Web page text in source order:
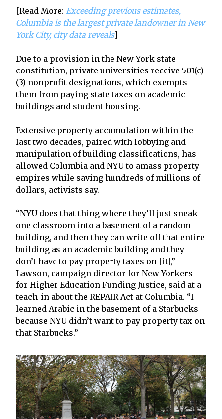
[Read More: Exceeding previous estimates,
Columbia is the largest private landowner in New
York City, city data reveals]
Due to a provision in the New York state
constitution, private universities receive 501(c)
(3) nonprofit designations, which exempts
them from paying state taxes on academic
buildings and student housing.
Extensive property accumulation within the
last two decades, paired with lobbying and
manipulation of building classifications, has
allowed Columbia and NYU to amass property
empires while saving hundreds of millions of
dollars, activists say.
“NYU does that thing where they’ll just sneak
one classroom into a basement of a random
building, and then they can write off that entire
building as an academic building and they
don’t have to pay property taxes on [it],”
Lawson, campaign director for New Yorkers
for Higher Education Funding Justice, said at a
teach-in about the REPAIR Act at Columbia. “I
learned Arabic in the basement of a Starbucks
because NYU didn’t want to pay property tax on
that Starbucks.”